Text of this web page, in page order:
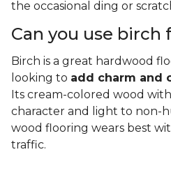
the occasional ding or
Can you use birch
Birch is a great hardwood
looking to add charm and
Its cream-colored wood
character and light to non-
wood flooring wears best
traffic.